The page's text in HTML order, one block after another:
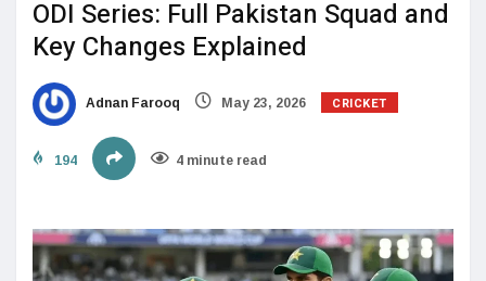
ODI Series: Full Pakistan Squad and
Key Changes Explained
Adnan Farooq May 23, 2026 CRICKET
194 4 minute read